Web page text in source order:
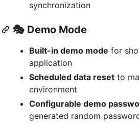
synchronization
🎭 Demo Mode
Built-in demo mode for
application
Scheduled data reset to
environment
Configurable demo
generated random